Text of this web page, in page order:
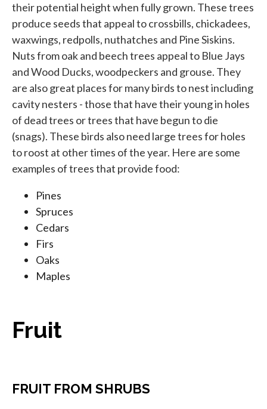
their potential height when fully grown. These trees
produce seeds that appeal to crossbills, chickadees,
waxwings, redpolls, nuthatches and Pine Siskins.
Nuts from oak and beech trees appeal to Blue Jays
and Wood Ducks, woodpeckers and grouse. They
are also great places for many birds to nest including
cavity nesters - those that have their young in holes
of dead trees or trees that have begun to die
(snags). These birds also need large trees for holes
to roost at other times of the year. Here are some
examples of trees that provide food:
Pines
Spruces
Cedars
Firs
Oaks
Maples
Fruit
FRUIT FROM SHRUBS